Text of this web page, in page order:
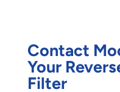
Contact
Your
Filter